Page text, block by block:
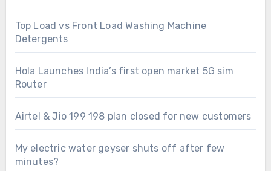
Top Load vs Front Load Washing Machine
Detergents
Hola Launches India’s first open market 5G sim
Router
Airtel & Jio 199 198 plan closed for new customers
My electric water geyser shuts off after few
minutes?